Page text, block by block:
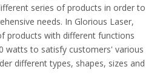
series of products in order to
needs. In Glorious Laser,
products with different functions
watts to satisfy customers' various
different types, shapes, sizes and